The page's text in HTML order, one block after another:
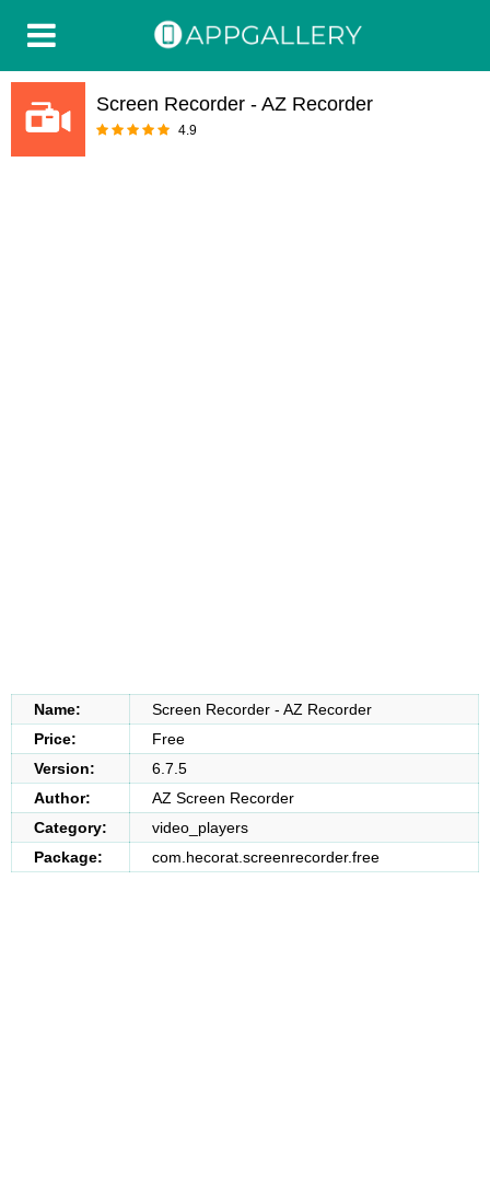
Screen Recorder - AZ Recorder
4.9
Name:
Screen Recorder - AZ Recorder
Price:
Free
Version:
6.7.5
Author:
AZ Screen Recorder
Category:
video_players
Package:
com.hecorat.screenrecorder.free